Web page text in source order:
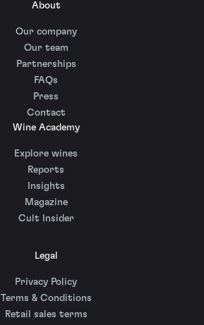
About
Our company
Our team
Partnerships
FAQs
Press
Contact
Wine Academy
Explore wines
Reports
Insights
Magazine
Cult Insider
Legal
Privacy Policy
Terms & Conditions
Retail sales terms